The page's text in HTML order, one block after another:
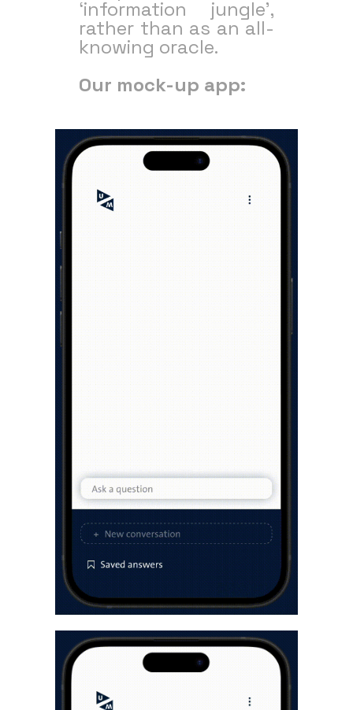
‘information jungle’,
rather than as an all-
knowing oracle.
Our mock-up app: